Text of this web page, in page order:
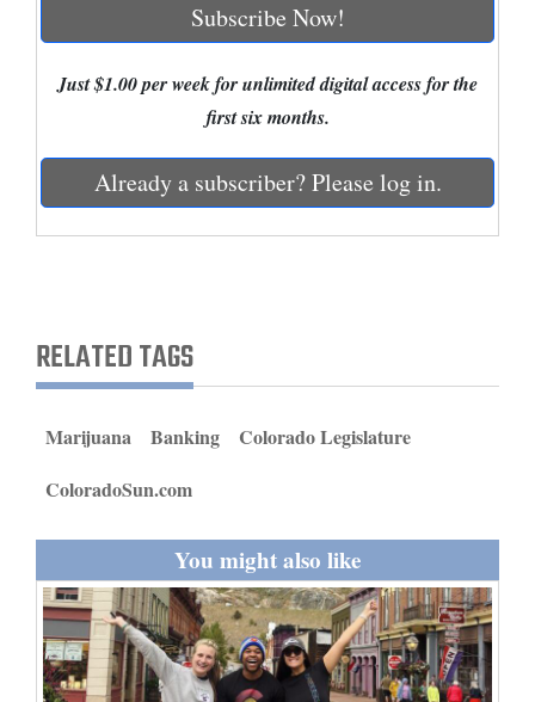
Business
Obituaries
Sports
Milestones
Editorials
Opinion Columns
Letters to the Editor
Subscribe Now!
Just $1.00 per week for unlimited digital access for the
first six months.
Already a subscriber? Please log in.
RELATED TAGS
Marijuana Banking
Colorado Legislature
ColoradoSun.com
You might also like